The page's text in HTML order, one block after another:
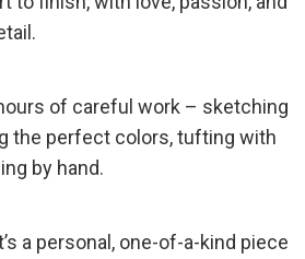
of careful work – sketching
the perfect colors, tufting with
by hand.
a personal, one-of-a-kind piece